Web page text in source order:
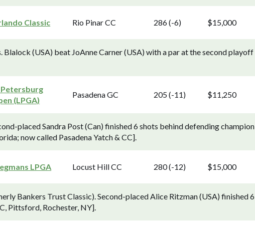
Classic Rio Pinar CC 286 (-6) $15,000
Blalock (USA) beat JoAnne Carner (USA) with a par at the second playoff
(LPGA)
Pasadena GC 205 (-11) $11,250
placed Sandra Post (Can) finished 6 shots behind defending champion
now called Pasadena Yatch & CC].
LPGA Locust Hill CC 280 (-12) $15,000
Bankers Trust Classic). Second-placed Alice Ritzman (USA) finished 6
Pittsford, Rochester, NY].